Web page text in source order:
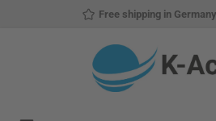
Skip to main contentFree shipping in